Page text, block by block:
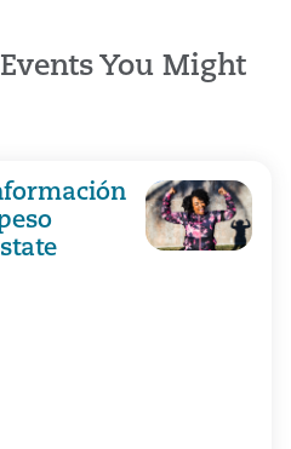
You Might